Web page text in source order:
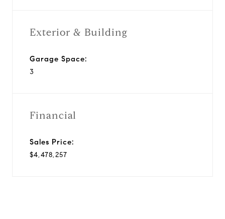
Exterior & Building
Garage Space:
3
Financial
Sales Price:
$4,478,257